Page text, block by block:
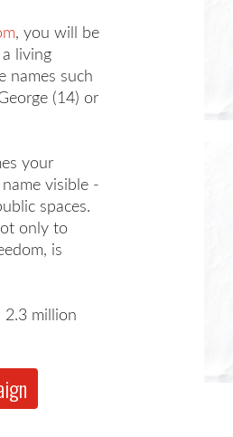
, you will be
living
names such
(14) or
your
visible -
spaces.
only to
is
2.3 million